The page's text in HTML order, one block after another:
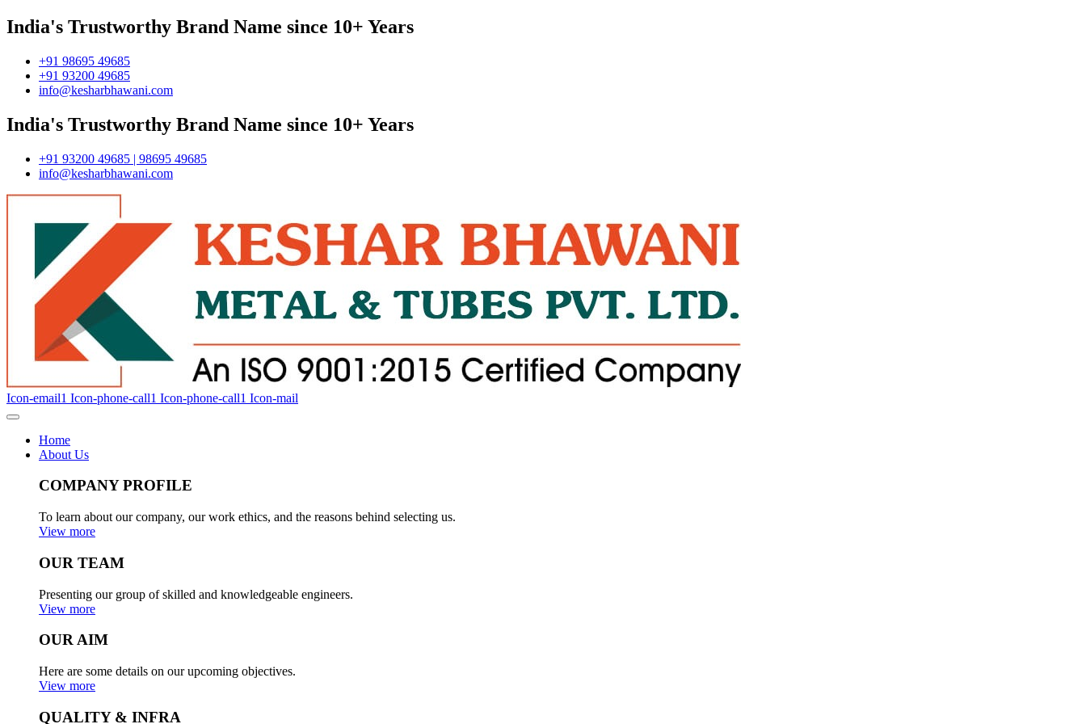
India's Trustworthy Brand Name since 10+ Years
+91 98695 49685
+91 93200 49685
info@kesharbhawani.com
India's Trustworthy Brand Name since 10+ Years
+91 93200 49685 | 98695 49685
info@kesharbhawani.com
Icon-email1 Icon-phone-call1 Icon-phone-call1 Icon-mail
Home
About Us
COMPANY PROFILE
To learn about our company, our work ethics, and the reasons behind selecting us.
View more
OUR TEAM
Presenting our group of skilled and knowledgeable engineers.
View more
OUR AIM
Here are some details on our upcoming objectives.
View more
QUALITY & INFRA